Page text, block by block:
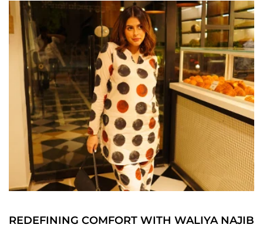
REDEFINING COMFORT WITH WALIYA NAJIB